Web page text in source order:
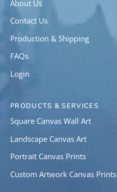
About Us
Contact Us
Production & Shipping
FAQs
Login
PRODUCTS & SERVICES
Square Canvas Wall Art
Landscape Canvas Art
Portrait Canvas Prints
Custom Artwork Canvas Prints